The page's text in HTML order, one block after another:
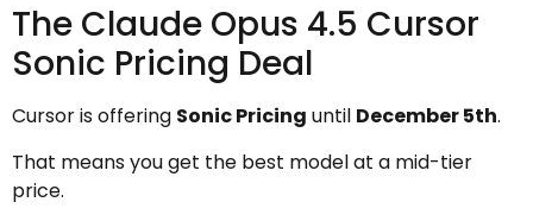
The Claude Opus 4.5 Cursor
Sonic Pricing Deal
Cursor is offering Sonic Pricing until December 5th.
That means you get the best model at a mid-tier
price.